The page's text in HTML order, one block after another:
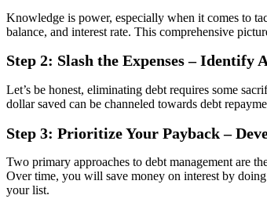
Knowledge is power, especially when it comes to
balance, and interest rate. This comprehensive
Step 2: Slash the Expenses – Identify
Let’s be honest, eliminating debt requires some
dollar saved can be channeled towards debt
Step 3: Prioritize Your Payback –
Two primary approaches to debt management are
Over time, you will save money on interest by
your list.